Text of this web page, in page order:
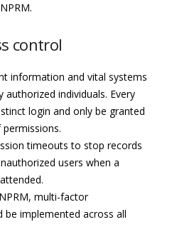
control
information and vital systems
authorized individuals. Every
login and only be granted
timeouts to stop records
users when a
multi-factor
be implemented across all